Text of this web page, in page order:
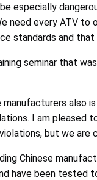
especially
need every ATV
standards and
seminar that
manufacturers
I am pleased
but we are
Chinese
have been tested